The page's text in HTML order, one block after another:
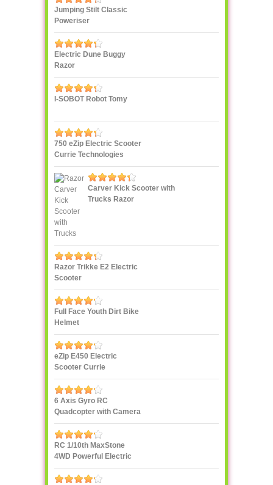
Jumping Stilt Classic
Poweriser
Electric Dune Buggy
Razor
I-SOBOT Robot Tomy
750 eZip Electric Scooter
Currie Technologies
Carver Kick Scooter with
Trucks Razor
Razor Trikke E2 Electric
Scooter
Full Face Youth Dirt Bike
Helmet
eZip E450 Electric
Scooter Currie
Technologies
6 Axis Gyro RC
Quadcopter with Camera
UDI U818A 2.4GHz 4 CH
RC 1/10th MaxStone
4WD Powerful Electric
Rock Crawler